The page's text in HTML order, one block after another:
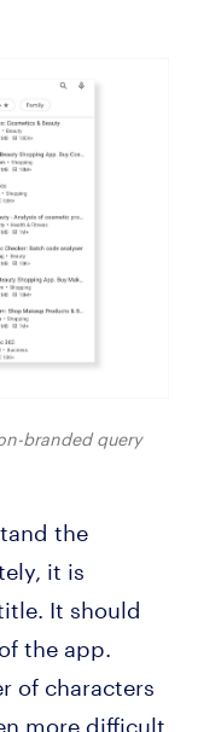
branded query
the
it is
It should
the app.
of characters
more difficult